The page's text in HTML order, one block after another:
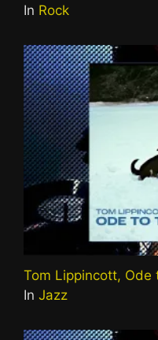
In Rock
Tom Lippincott, Ode
In Jazz